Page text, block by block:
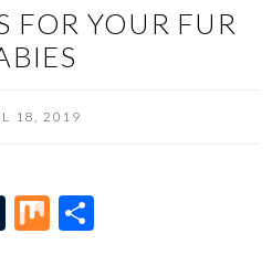
FOR YOUR FUR
18, 2019
T
M